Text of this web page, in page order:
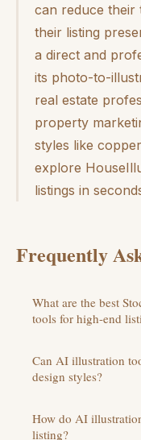
can reduce their
their listing
a direct and
its photo-to-
real estate
property
styles like
explore
listings in
Frequently
What are the best
tools for high-end
Can AI illustration
design styles?
How do AI
listing?